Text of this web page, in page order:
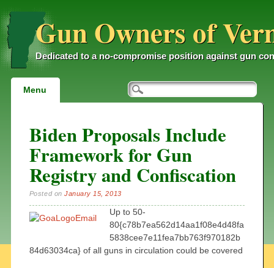
Gun Owners of
Dedicated to a no-compromise position against gun
Main menu
Menu
Biden Proposals Include
Framework for Gun
Registry and Confiscation
Posted onJanuary 15, 2013
Up to 50-
80{c78b7ea562d14aa1f08e4d48fa
5838cee7e11fea7bb763f970182b
84d63034ca} of all guns in circulation could be covered